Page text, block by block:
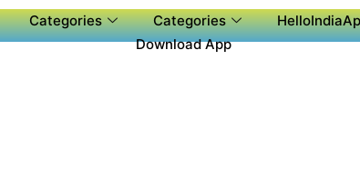
Categories Categories
Download App